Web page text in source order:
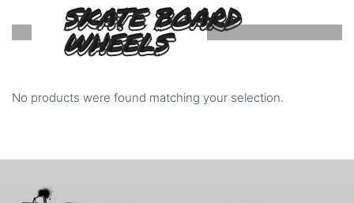
SKATE BOARD
WHEELS
No products were found matching your selection.